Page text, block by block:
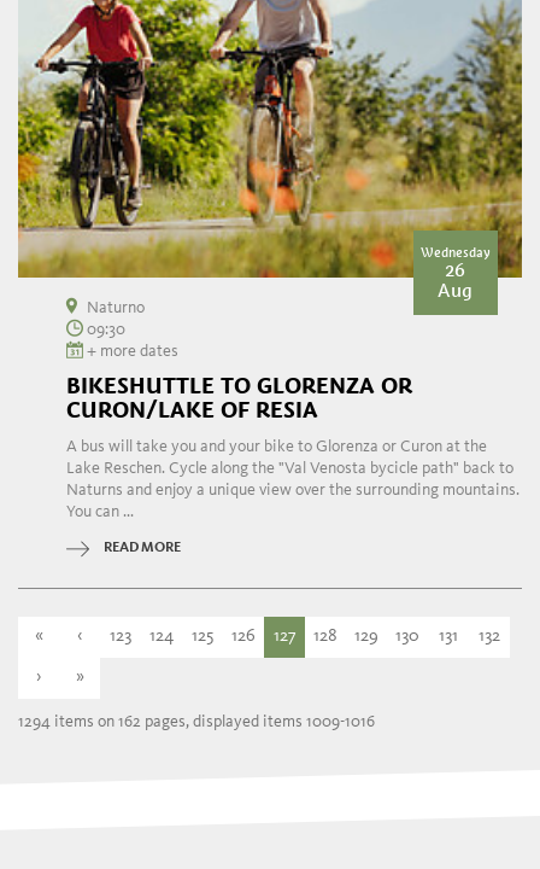
Wednesday
26
Aug
Naturno
09:30
+ more dates
BIKESHUTTLE TO GLORENZA OR
CURON/LAKE OF RESIA
A bus will take you and your bike to Glorenza or Curon at the
Lake Reschen. Cycle along the "Val Venosta bycicle path" back to
Naturns and enjoy a unique view over the surrounding mountains.
You can ...
READ MORE
« ‹ 123 124 125 126 127 128 129 130 131 132
› »
1294 items on 162 pages, displayed items 1009-1016